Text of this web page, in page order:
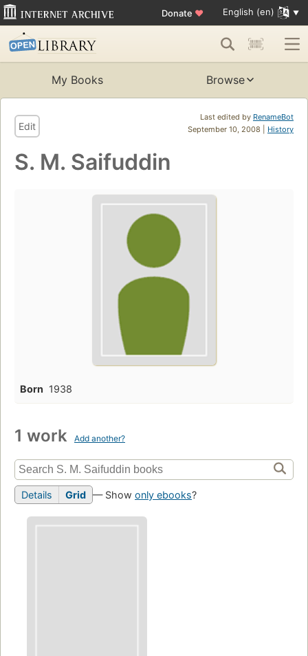
Donate ♥ English (en)
My Books Browse
Last edited by RenameBot
September 10, 2008 | History
Edit
S. M. Saifuddin
Born 1938
1 work Add another?
Details Grid — Show only ebooks?